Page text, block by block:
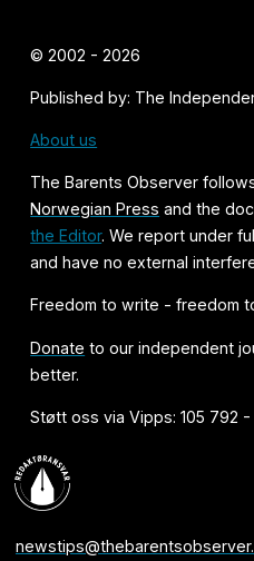
© 2002 - 2026
Published by: The
About us
The Barents Observer
Norwegian Press and the
the Editor. We report under
and have no external
Freedom to write - freedom
Donate to our independent
better.
Støtt oss via Vipps: 105 792